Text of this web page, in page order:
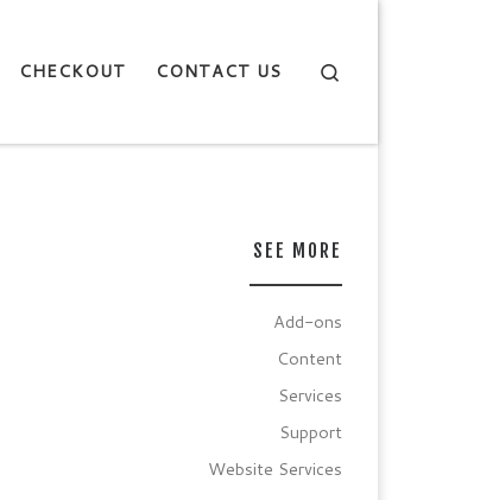
CHECKOUT CONTACT US
SEE MORE
Add-ons
Content
Services
Support
Website Services